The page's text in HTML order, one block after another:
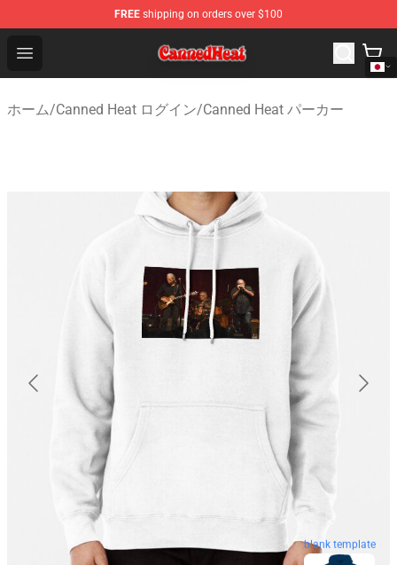
FREE shipping on orders over $100
Open menu
Canned Heat Store - Official Canned Heat Merchandise
ホーム/Canned Heat ログイン/Canned Heat パーカー
blank template